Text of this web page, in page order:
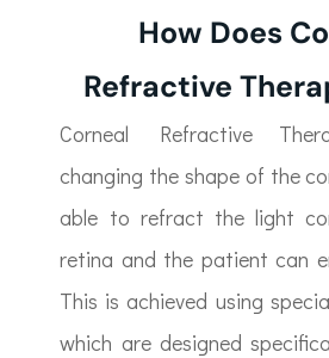
How Does
Refractive
Corneal Refractive
changing the shape of the
able to refract the light
retina and the patient can
This is achieved using
which are designed